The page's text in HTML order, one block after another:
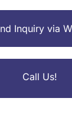
Inquiry via
Call Us!